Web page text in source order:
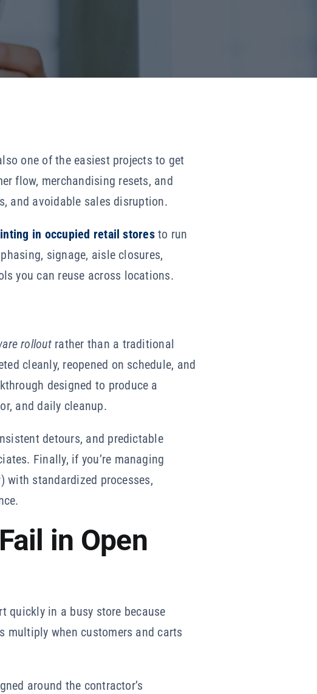
one of the easiest projects to get
flow, merchandising resets, and
and avoidable sales disruption.
in occupied retail storesto run
signage, aisle closures,
you can reuse across locations.
rolloutrather than a traditional
cleanly, reopened on schedule, and
designed to produce a
and daily cleanup.
detours, and predictable
Finally, if you’re managing
) with standardized processes,
in Open
quickly in a busy store because
multiply when customers and carts
around the contractor’s